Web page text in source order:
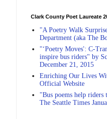
Clark County Poet Laureate
"A Poetry Walk
Department (aka The
"‘Poetry Moves': C-
inspire bus riders" by
December 21, 2015
Enriching Our Lives
Official Website
"Bus poems help
The Seattle Times